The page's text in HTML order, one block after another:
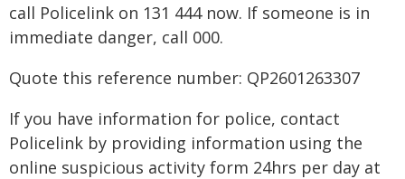
call Policelink on 131 444 now. If someone is in
immediate danger, call 000.
Quote this reference number: QP2601263307
If you have information for police, contact
Policelink by providing information using the
online suspicious activity form 24hrs per day at